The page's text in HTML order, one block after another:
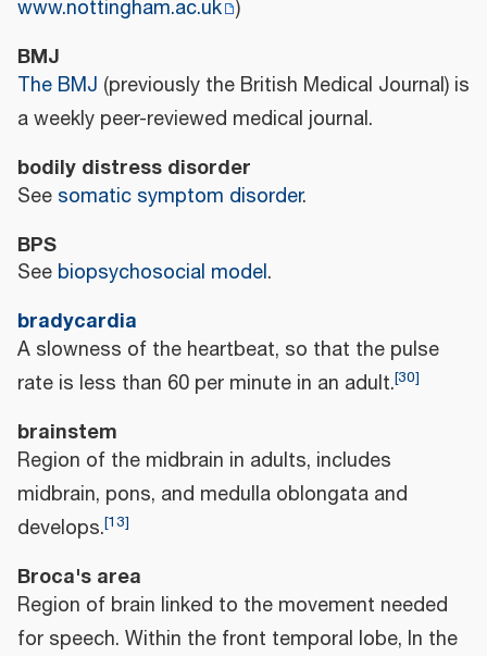
www.nottingham.ac.uk )
BMJ
The BMJ (previously the British Medical Journal) is
a weekly peer-reviewed medical journal.
bodily distress disorder
See somatic symptom disorder.
BPS
See biopsychosocial model.
bradycardia
A slowness of the heartbeat, so that the pulse
rate is less than 60 per minute in an adult.[30]
brainstem
Region of the midbrain in adults, includes
midbrain, pons, and medulla oblongata and
develops.[13]
Broca's area
Region of brain linked to the movement needed
for speech. Within the front temporal lobe, In the